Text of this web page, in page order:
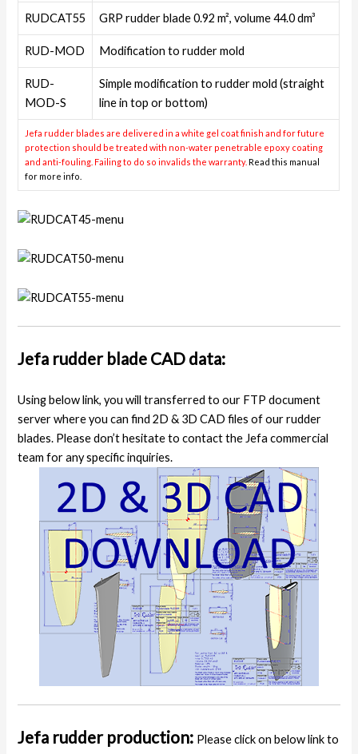
RUDCAT55 GRP rudder blade 0.92 m², volume 44.0 dm³
RUD-MOD Modification to rudder mold
RUD-
MOD-S
Simple modification to rudder mold (straight
line in top or bottom)
Jefa rudder blades are delivered in a white gel coat finish and for future
protection should be treated with non-water penetrable epoxy coating
and anti-fouling. Failing to do so invalids the warranty. Read this manual
for more info.
Jefa rudder blade CAD data:
Using below link, you will transferred to our FTP document
server where you can find 2D & 3D CAD files of our rudder
blades. Please don’t hesitate to contact the Jefa commercial
team for any specific inquiries.
Jefa rudder production: Please click on below link to